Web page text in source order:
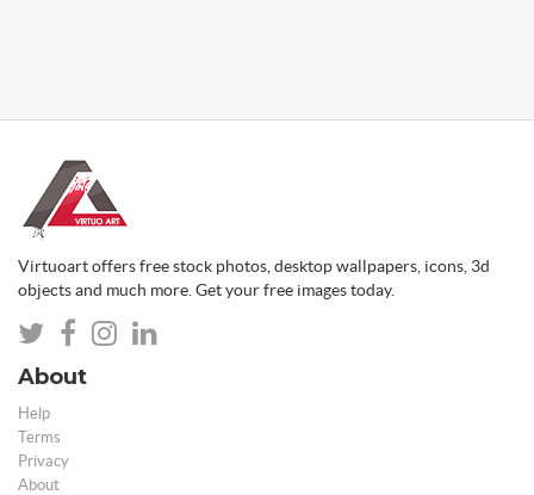
Virtuoart offers free stock photos, desktop wallpapers, icons, 3d
objects and much more. Get your free images today.
About
Help
Terms
Privacy
About